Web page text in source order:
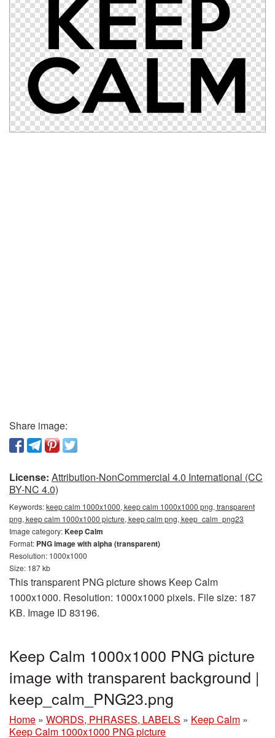
Share image:
License: Attribution-NonCommercial 4.0 International (CC
BY-NC 4.0)
Keywords:keep calm 1000x1000, keep calm 1000x1000 png, transparent
png, keep calm 1000x1000 picture, keep calm png, keep_calm_png23
Image category:Keep Calm
Format: PNG image with alpha (transparent)
Resolution: 1000x1000
Size: 187 kb
This transparent PNG picture shows Keep Calm
1000x1000. Resolution: 1000x1000 pixels. File size: 187
KB. Image ID 83196.
Keep Calm 1000x1000 PNG picture
image with transparent background |
keep_calm_PNG23.png
Home » WORDS, PHRASES, LABELS » Keep Calm »
Keep Calm 1000x1000 PNG picture